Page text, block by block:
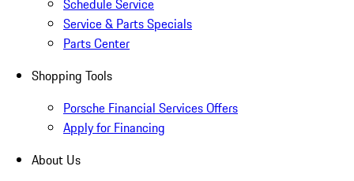
Schedule Service
Service & Parts Specials
Parts Center
Shopping Tools
Porsche Financial Services Offers
Apply for Financing
About Us